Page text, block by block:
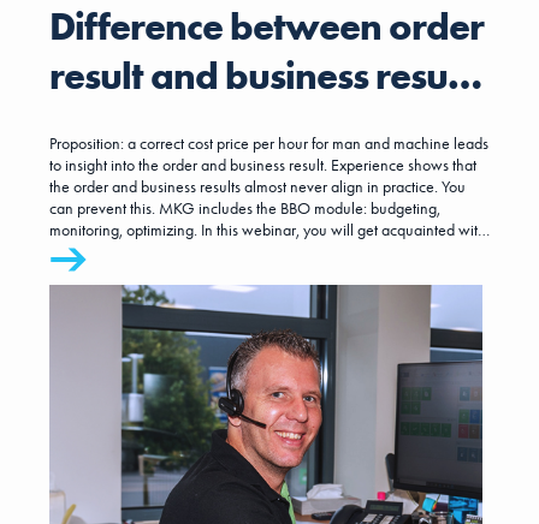
Difference between order
result and business result,
how to prevent it?
Proposition: a correct cost price per hour for man and machine leads
to insight into the order and business result. Experience shows that
the order and business results almost never align in practice. You
can prevent this. MKG includes the BBO module: budgeting,
monitoring, optimizing. In this webinar, you will get acquainted with
BBO. In half an hour, you will be guided through the steps you need
to take in MKG to create a realistic budget and a feasible
operational plan.